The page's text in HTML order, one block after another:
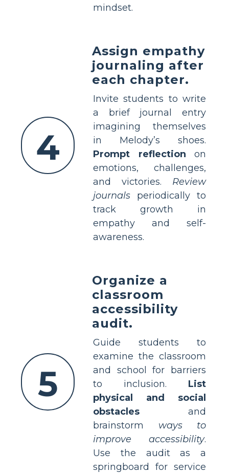
mindset.
4
Assign empathy
journaling after
each chapter.
Invite students to write
a brief journal entry
imagining themselves
in Melody’s shoes.
Prompt reflection on
emotions, challenges,
and victories. Review
journals periodically to
track growth in
empathy and self-
awareness.
5
Organize a
classroom
accessibility
audit.
Guide students to
examine the classroom
and school for barriers
to inclusion. List
physical and social
obstacles and
brainstorm ways to
improve accessibility.
Use the audit as a
springboard for service